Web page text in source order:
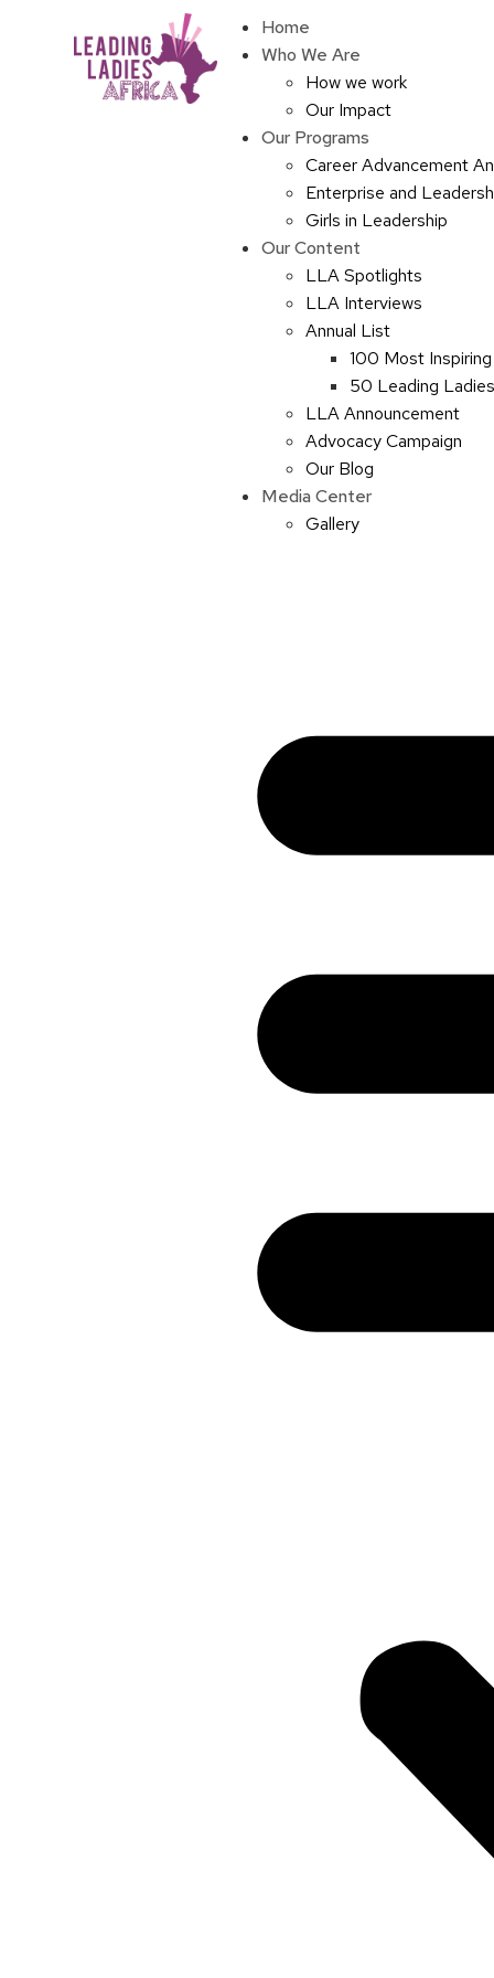
Home
Who We Are
How we work
Our Impact
Our Programs
Career Advancement
Enterprise and
Girls in Leadership
Our Content
LLA Spotlights
LLA Interviews
Annual List
100 Most
50 Leading
LLA Announcement
Advocacy Campaign
Our Blog
Media Center
Gallery